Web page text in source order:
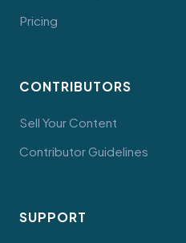
Pricing
CONTRIBUTORS
Sell Your Content
Contributor Guidelines
SUPPORT